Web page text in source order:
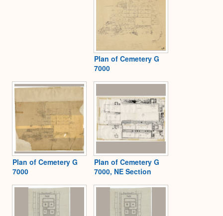
Plan of Cemetery G
7000
Plan of Cemetery G
7000
Plan of Cemetery G
7000, NE Section